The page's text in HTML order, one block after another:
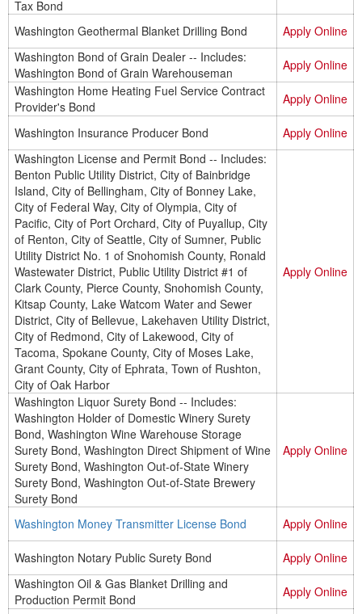
Tax Bond
Washington Geothermal Blanket Drilling Bond
Apply Online
Washington Bond of Grain Dealer -- Includes:
Washington Bond of Grain Warehouseman
Apply Online
Washington Home Heating Fuel Service Contract
Provider's Bond
Apply Online
Washington Insurance Producer Bond
Apply Online
Washington License and Permit Bond -- Includes:
Benton Public Utility District, City of Bainbridge
Island, City of Bellingham, City of Bonney Lake,
City of Federal Way, City of Olympia, City of
Pacific, City of Port Orchard, City of Puyallup, City
of Renton, City of Seattle, City of Sumner, Public
Utility District No. 1 of Snohomish County, Ronald
Wastewater District, Public Utility District #1 of
Clark County, Pierce County, Snohomish County,
Kitsap County, Lake Watcom Water and Sewer
District, City of Bellevue, Lakehaven Utility District,
City of Redmond, City of Lakewood, City of
Tacoma, Spokane County, City of Moses Lake,
Grant County, City of Ephrata, Town of Rushton,
City of Oak Harbor
Apply Online
Washington Liquor Surety Bond -- Includes:
Washington Holder of Domestic Winery Surety
Bond, Washington Wine Warehouse Storage
Surety Bond, Washington Direct Shipment of Wine
Surety Bond, Washington Out-of-State Winery
Surety Bond, Washington Out-of-State Brewery
Surety Bond
Apply Online
Washington Money Transmitter License Bond Apply Online
Washington Notary Public Surety Bond
Apply Online
Washington Oil & Gas Blanket Drilling and
Production Permit Bond
Apply Online